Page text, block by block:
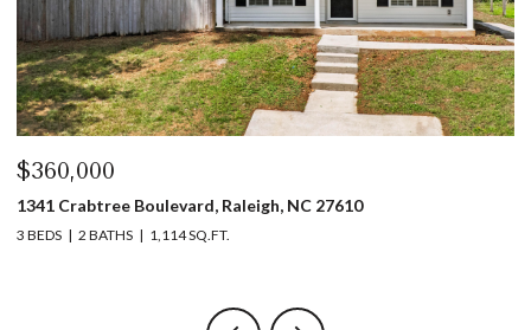
$360,000
1341 Crabtree Boulevard, Raleigh, NC 27610
3 BEDS 2 BATHS 1,114 SQ.FT.